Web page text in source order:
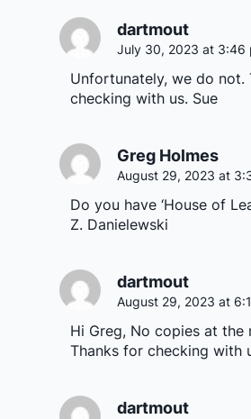
dartmout
July 30, 2023 at 3:46
Unfortunately, we do not.
checking with us. Sue
Greg Holmes
August 29, 2023 at
Do you have ‘House of
Z. Danielewski
dartmout
August 29, 2023 at
Hi Greg, No copies at the
Thanks for checking with
dartmout